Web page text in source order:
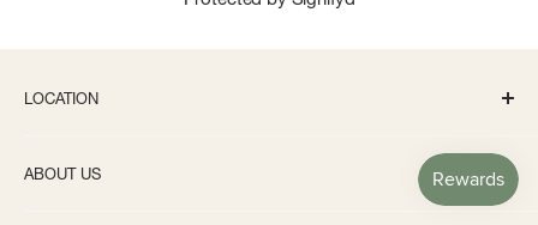
LOCATION
ABOUT US